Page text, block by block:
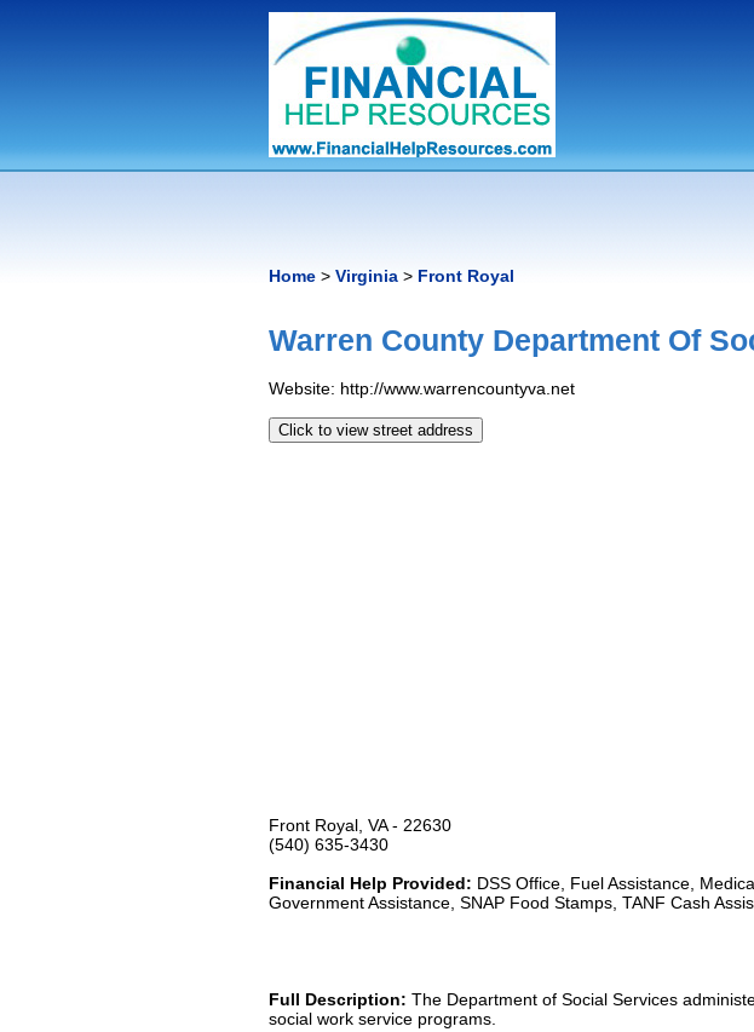
Home > Virginia > Front Royal
Warren County Department Of
Website: http://www.warrencountyva.net
Click to view street address
Front Royal, VA - 22630
(540) 635-3430
Financial Help Provided: DSS Office, Fuel Assistance,
Government Assistance, SNAP Food Stamps, TANF Cash
Full Description: The Department of Social Services
social work service programs.